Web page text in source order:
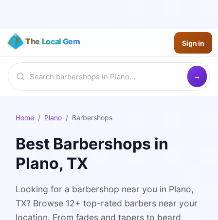
The Local Gem Sign in
Home / Plano / Barbershops
Best Barbershops in
Plano, TX
Looking for a barbershop near you in Plano,
TX? Browse 12+ top-rated barbers near your
location. From fades and tapers to beard